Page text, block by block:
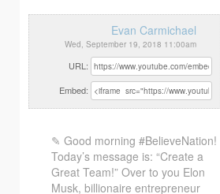
Evan Carmichael
Wed, September 19, 2018 11:00am
URL:
Embed:
✎ Good morning #BelieveNation!
Today’s message is: “Create a
Great Team!” Over to you Elon
Musk, billionaire entrepreneur